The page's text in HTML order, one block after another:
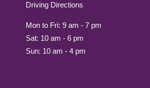
Driving Directions
Mon to Fri: 9 am - 7 pm
Sat: 10 am - 6 pm
Sun: 10 am - 4 pm